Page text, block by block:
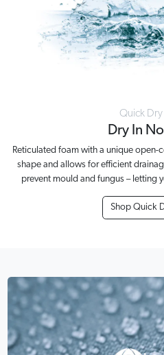
Quick Dry
Dry In
Reticulated foam with a unique open-
shape and allows for efficient
prevent mould and fungus – letting
Shop Quick